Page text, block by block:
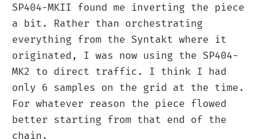
SP404-MKII found me inverting the piece
a bit. Rather than orchestrating
everything from the Syntakt where it
originated, I was now using the SP404-
MK2 to direct traffic. I think I had
only 6 samples on the grid at the time.
For whatever reason the piece flowed
better starting from that end of the
chain.